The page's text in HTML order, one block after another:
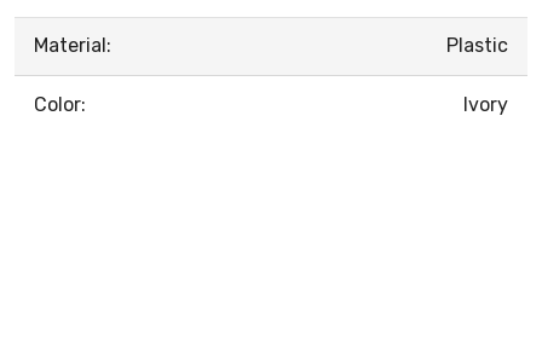
Material: Plastic
Color: Ivory